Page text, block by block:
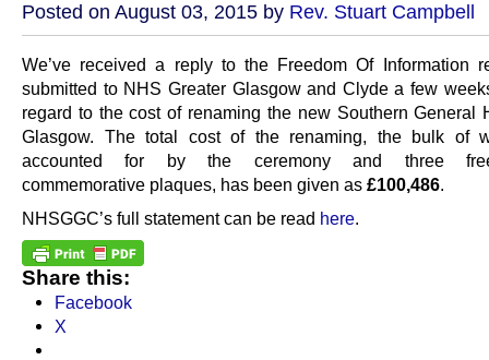
Posted on August 03, 2015 by Rev. Stuart Campbell
We’ve received a reply to the Freedom Of Information
submitted to NHS Greater Glasgow and Clyde a few
regard to the cost of renaming the new Southern General
Glasgow. The total cost of the renaming, the bulk of
accounted for by the ceremony and three free-
commemorative plaques, has been given as £100,486.
NHSGGC’s full statement can be read here.
Share this:
Facebook
X